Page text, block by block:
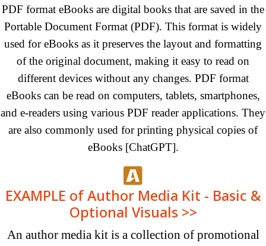
PDF format eBooks are digital books that are saved in the
Portable Document Format (PDF). This format is widely
used for eBooks as it preserves the layout and formatting
of the original document, making it easy to read on
different devices without any changes. PDF format
eBooks can be read on computers, tablets, smartphones,
and e-readers using various PDF reader applications. They
are also commonly used for printing physical copies of
eBooks [ChatGPT].
EXAMPLE of Author Media Kit - Basic &
Optional Visuals >>
An author media kit is a collection of promotional